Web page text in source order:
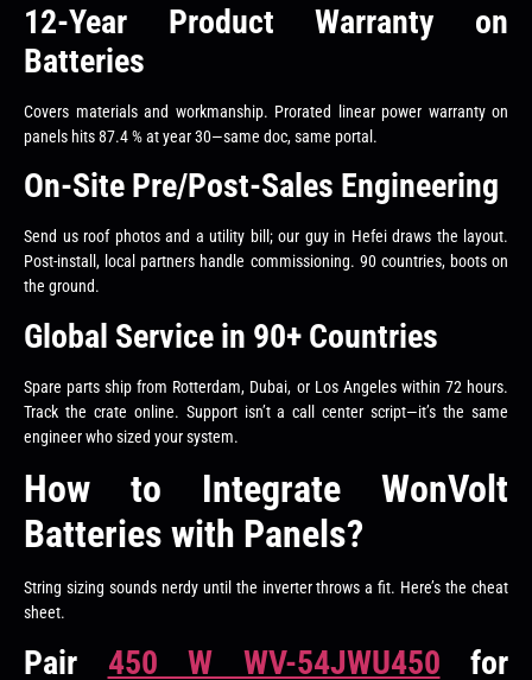
12-Year Product Warranty on
Batteries
Covers materials and workmanship. Prorated linear power warranty on
panels hits 87.4 % at year 30—same doc, same portal.
On-Site Pre/Post-Sales Engineering
Send us roof photos and a utility bill; our guy in Hefei draws the layout.
Post-install, local partners handle commissioning. 90 countries, boots on
the ground.
Global Service in 90+ Countries
Spare parts ship from Rotterdam, Dubai, or Los Angeles within 72 hours.
Track the crate online. Support isn’t a call center script—it’s the same
engineer who sized your system.
How to Integrate WonVolt
Batteries with Panels?
String sizing sounds nerdy until the inverter throws a fit. Here’s the cheat
sheet.
Pair 450 W WV-54JWU450 for